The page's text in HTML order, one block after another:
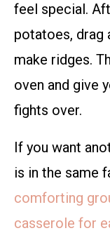
feel special.
potatoes, drag
make ridges.
oven and give
fights over.
If you want
is in the same
comforting
casserole for